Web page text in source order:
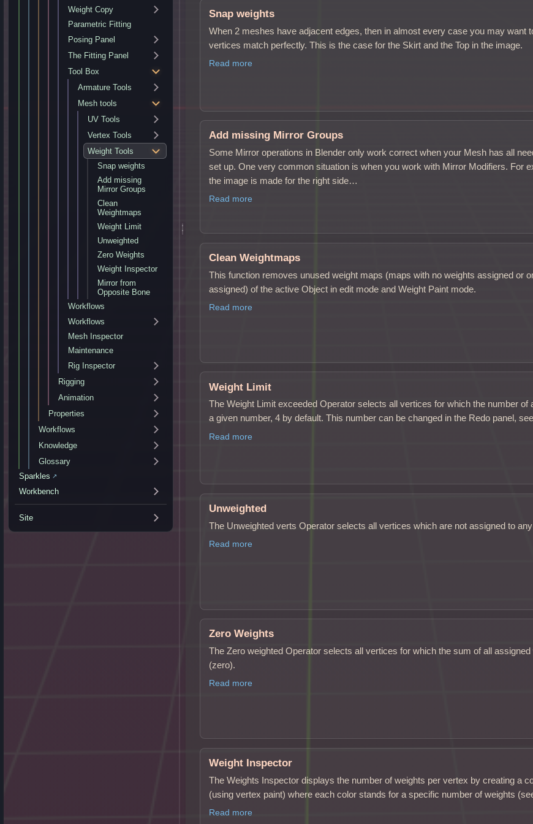
Weight Copy
Parametric Fitting
Posing Panel
The Fitting Panel
Tool Box
Armature Tools
Mesh tools
UV Tools
Vertex Tools
Weight Tools
Snap weights
Add missing
Mirror Groups
Clean
Weightmaps
Weight Limit
Unweighted
Zero Weights
Weight Inspector
Mirror from
Opposite Bone
Workflows
Workflows
Mesh Inspector
Maintenance
Rig Inspector
Rigging
Animation
Properties
Workflows
Knowledge
Glossary
Sparkles ↗
Workbench
Site
Snap weights
When 2 meshes have adjacent edges, then in almost every case you may want
vertices match perfectly. This is the case for the Skirt and the Top in the image.
Read more
Add missing Mirror Groups
Some Mirror operations in Blender only work correct when your Mesh has all
set up. One very common situation is when you work with Mirror Modifiers. For
the image is made for the right side…
Read more
Clean Weightmaps
This function removes unused weight maps (maps with no weights assigned or
assigned) of the active Object in edit mode and Weight Paint mode.
Read more
Weight Limit
The Weight Limit exceeded Operator selects all vertices for which the number of
a given number, 4 by default. This number can be changed in the Redo panel,
Read more
Unweighted
The Unweighted verts Operator selects all vertices which are not assigned to
Read more
Zero Weights
The Zero weighted Operator selects all vertices for which the sum of all
(zero).
Read more
Weight Inspector
The Weights Inspector displays the number of weights per vertex by creating a
(using vertex paint) where each color stands for a specific number of weights
Read more